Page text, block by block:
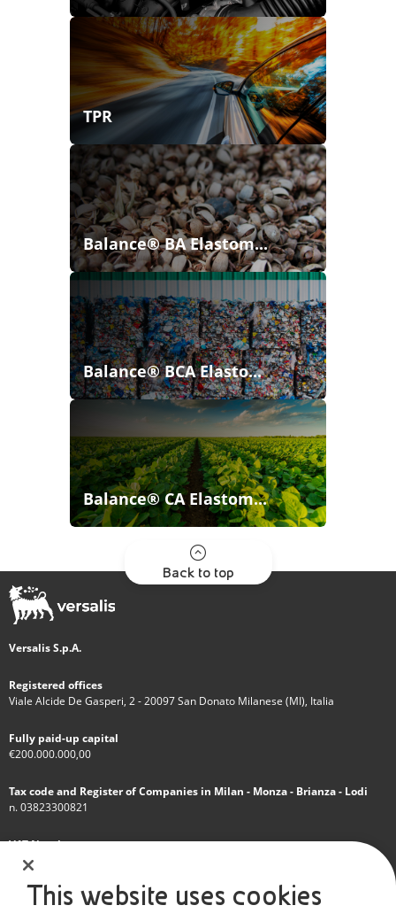
TPR
Balance® BA Elastom...
Balance® BCA Elasto...
Balance® CA Elastom...
Back to top
Versalis S.p.A.
Registered offices
Viale Alcide De Gasperi, 2 - 20097 San Donato Milanese (MI), Italia
Fully paid-up capital
€200.000.000,00
Tax code and Register of Companies in Milan - Monza - Brianza - Lodi
n. 03823300821
VAT Number
IT 01768800748 - R.E.A. Milano n.1351279
A subsidiary of Eni S.p.A
This website uses cookies